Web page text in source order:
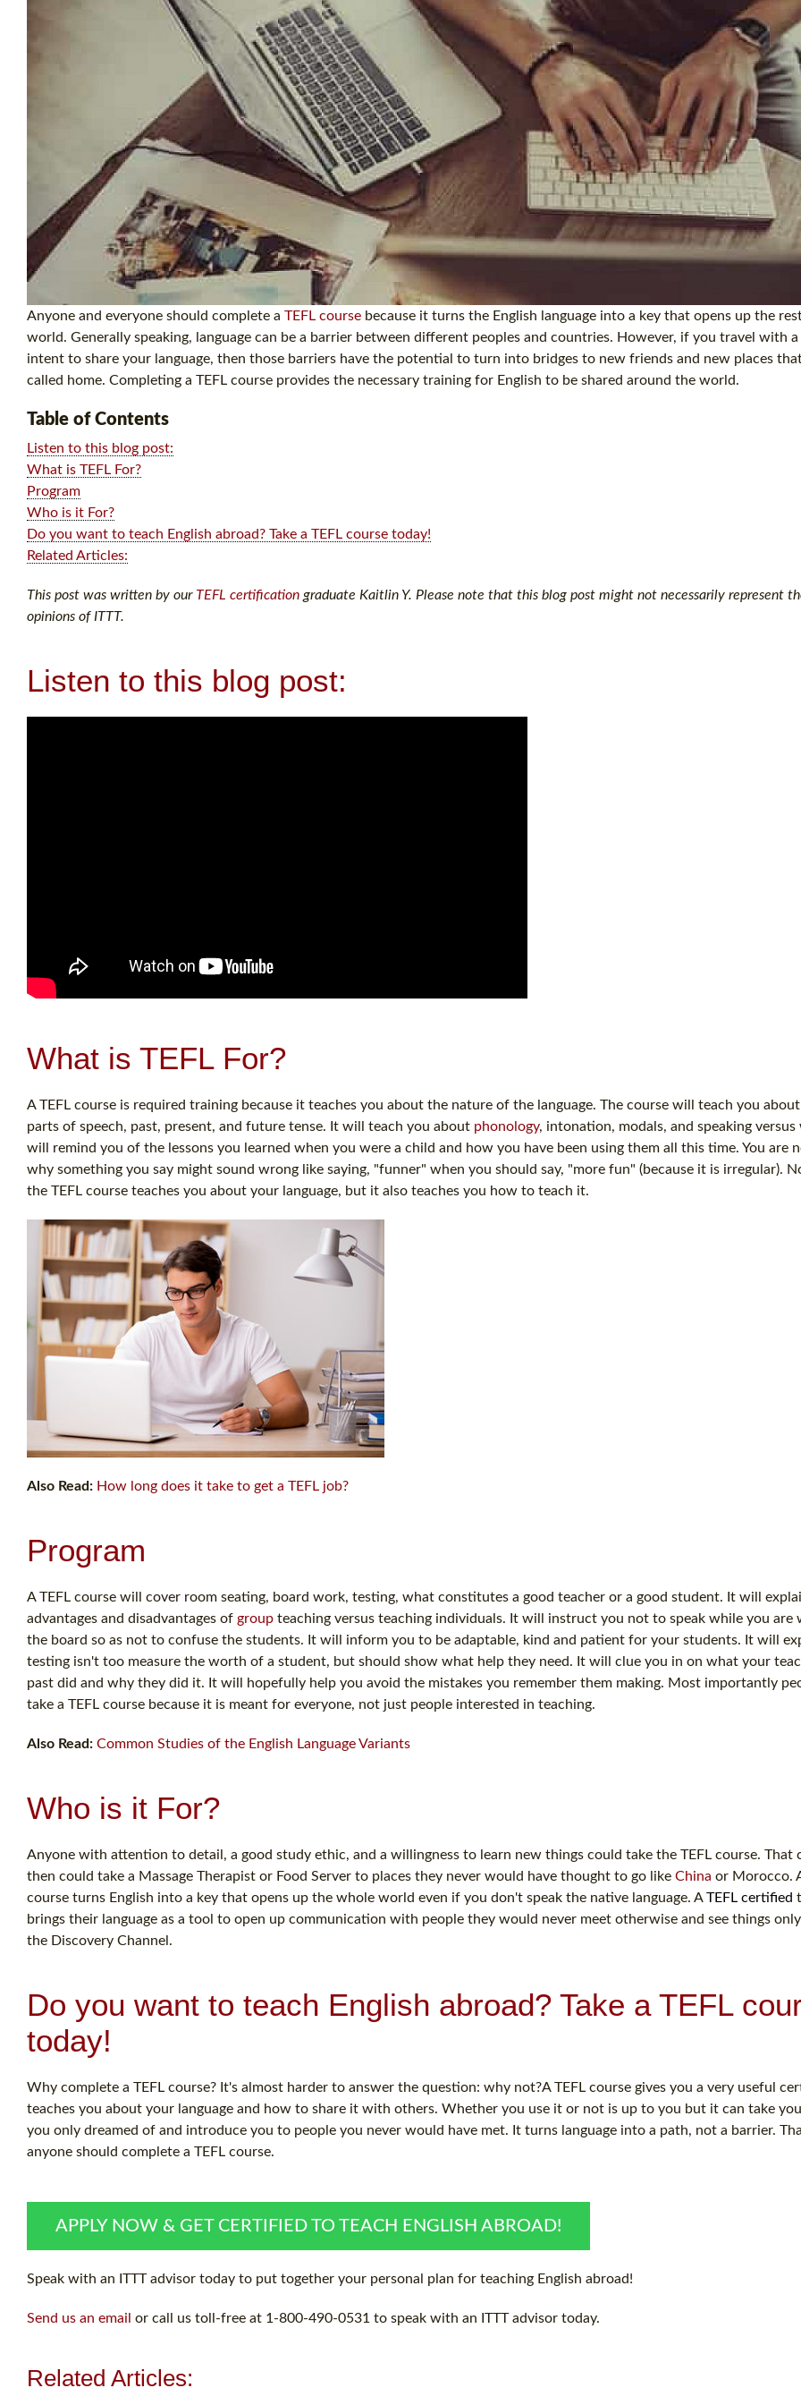
Anyone and everyone should complete a TEFL course because it turns the English language into a key that opens up the
world. Generally speaking, language can be a barrier between different peoples and countries. However, if you travel with a
intent to share your language, then those barriers have the potential to turn into bridges to new friends and new places
called home. Completing a TEFL course provides the necessary training for English to be shared around the world.
Table of Contents
Listen to this blog post:
What is TEFL For?
Program
Who is it For?
Do you want to teach English abroad? Take a TEFL course today!
Related Articles:
This post was written by our TEFL certification graduate Kaitlin Y. Please note that this blog post might not necessarily represent
opinions of ITTT.
Listen to this blog post:
What is TEFL For?
A TEFL course is required training because it teaches you about the nature of the language. The course will teach you about
parts of speech, past, present, and future tense. It will teach you about phonology, intonation, modals, and speaking
will remind you of the lessons you learned when you were a child and how you have been using them all this time. You are
why something you say might sound wrong like saying, "funner" when you should say, "more fun" (because it is irregular).
the TEFL course teaches you about your language, but it also teaches you how to teach it.
Also Read: How long does it take to get a TEFL job?
Program
A TEFL course will cover room seating, board work, testing, what constitutes a good teacher or a good student. It will
advantages and disadvantages of group teaching versus teaching individuals. It will instruct you not to speak while you are
the board so as not to confuse the students. It will inform you to be adaptable, kind and patient for your students. It will
testing isn't too measure the worth of a student, but should show what help they need. It will clue you in on what your
past did and why they did it. It will hopefully help you avoid the mistakes you remember them making. Most importantly
take a TEFL course because it is meant for everyone, not just people interested in teaching.
Also Read: Common Studies of the English Language Variants
Who is it For?
Anyone with attention to detail, a good study ethic, and a willingness to learn new things could take the TEFL course. That
then could take a Massage Therapist or Food Server to places they never would have thought to go like China or Morocco.
course turns English into a key that opens up the whole world even if you don't speak the native language. ATEFL certified
brings their language as a tool to open up communication with people they would never meet otherwise and see things
the Discovery Channel.
Do you want to teach English abroad? Take a TEFL
today!
Why complete a TEFL course? It's almost harder to answer the question: why not?A TEFL course gives you a very useful
teaches you about your language and how to share it with others. Whether you use it or not is up to you but it can take
you only dreamed of and introduce you to people you never would have met. It turns language into a path, not a barrier.
anyone should complete a TEFL course.
APPLY NOW & GET CERTIFIED TO TEACH ENGLISH ABROAD!
Speak with an ITTT advisor today to put together your personal plan for teaching English abroad!
Send us an email or call us toll-free at 1-800-490-0531 to speak with an ITTT advisor today.
Related Articles: